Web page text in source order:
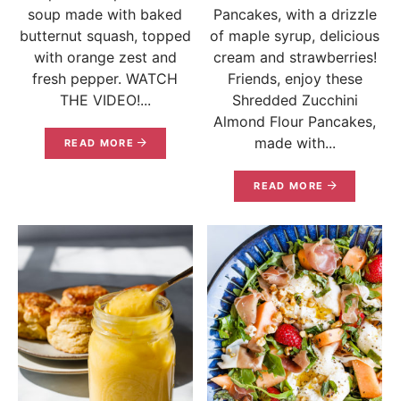
soup made with baked
butternut squash, topped
with orange zest and
fresh pepper. WATCH
THE VIDEO!...
READ MORE
Pancakes, with a drizzle
of maple syrup, delicious
cream and strawberries!
Friends, enjoy these
Shredded Zucchini
Almond Flour Pancakes,
made with...
READ MORE